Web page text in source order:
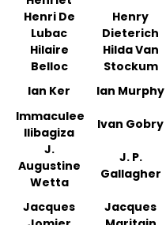
Henri De
Lubac
Henry
Dieterich
Hilaire
Belloc
Hilda Van
Stockum
Ian Ker
Ian Murphy
Immaculee
Ilibagiza
Ivan Gobry
J.
Augustine
Wetta
J. P.
Gallagher
Jacques
Jacques